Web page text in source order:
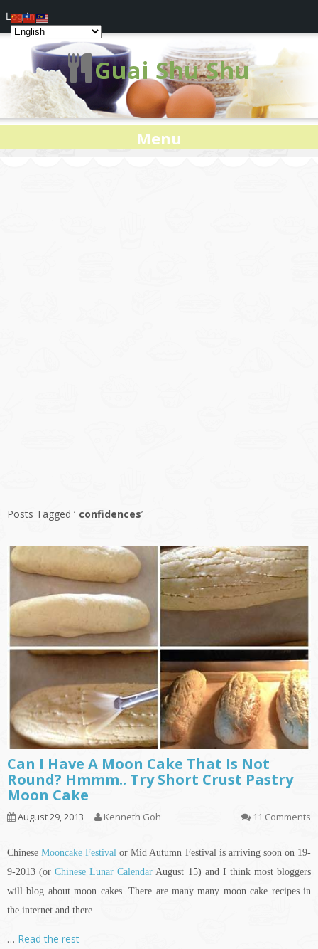
Guai Shu Shu
Menu
Posts Tagged ‘ confidences’
Can I Have A Moon Cake That Is Not
Round? Hmmm.. Try Short Crust Pastry
Moon Cake
August 29, 2013 Kenneth Goh 11 Comments
ChineseMooncake Festival or Mid Autumn Festival is arriving soon on 19-
9-2013 (orChinese Lunar Calendar August 15) and I think most bloggers
will blog about moon cakes. There are many many moon cake recipes in
the internet and there
… Read the rest
Log In